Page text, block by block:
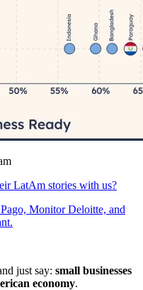
LatAm stories with us?
Monitor Deloitte, and
just say: small businesses
economy.